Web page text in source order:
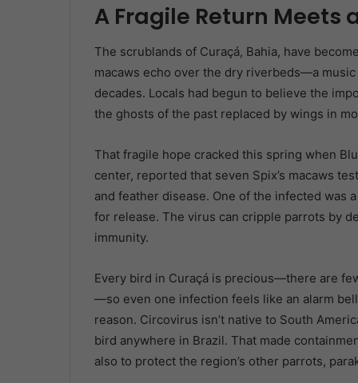
A Fragile Return Meets
The scrublands of Curaçá, Bahia, have
macaws echo over the dry riverbeds—a
decades. Locals had begun to believe the
the ghosts of the past replaced by wings in
That fragile hope cracked this spring when
center, reported that seven Spix’s macaws
and feather disease. One of the infected
for release. The virus can cripple parrots by
immunity.
Every bird in Curaçá is precious—there are
—so even one infection feels like an alarm
reason. Circovirus isn’t native to South
bird anywhere in Brazil. That made
also to protect the region’s other parrots,